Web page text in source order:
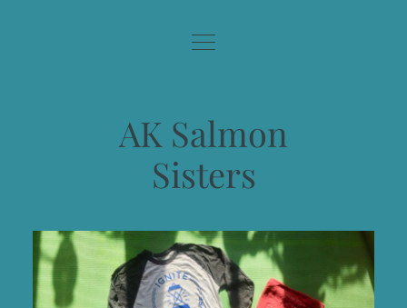
AK Salmon
Sisters